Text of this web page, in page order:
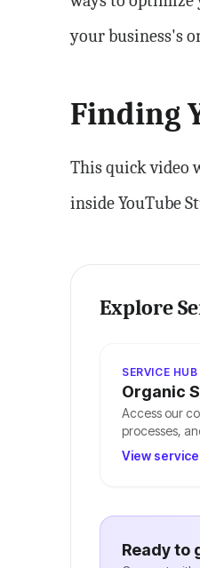
your business's
Finding
This quick video
inside YouTube
Explore
SERVICE HUB
Organic
Access our
processes,
View service
Ready to